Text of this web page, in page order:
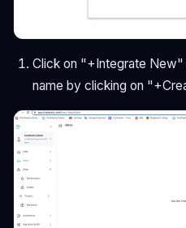
Click on "+Integrate New"
name by clicking on